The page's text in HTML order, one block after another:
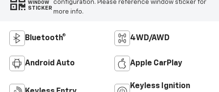
WINDOW
STICKER
configuration. Please reference window sticker for
more info.
Bluetooth® 4WD/AWD
Android Auto Apple CarPlay
Keyless Ignition